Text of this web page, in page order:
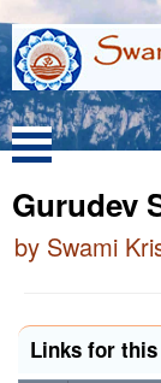
Gurudev
by Swami
Links for